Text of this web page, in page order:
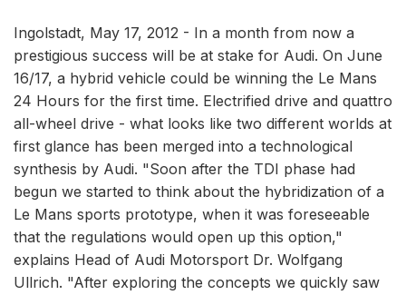
Ingolstadt, May 17, 2012 - In a month from now a
prestigious success will be at stake for Audi. On June
16/17, a hybrid vehicle could be winning the Le Mans
24 Hours for the first time. Electrified drive and quattro
all-wheel drive - what looks like two different worlds at
first glance has been merged into a technological
synthesis by Audi. "Soon after the TDI phase had
begun we started to think about the hybridization of a
Le Mans sports prototype, when it was foreseeable
that the regulations would open up this option,"
explains Head of Audi Motorsport Dr. Wolfgang
Ullrich. "After exploring the concepts we quickly saw